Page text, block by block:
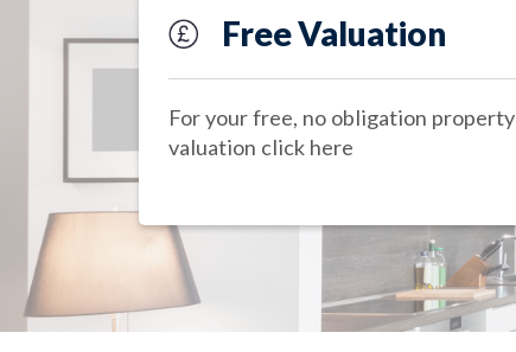
Free Valuation
For your free, no obligation property
valuation click here